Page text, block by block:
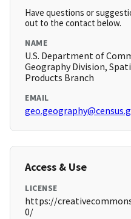
Have questions or
out to the contact below.
NAME
U.S. Department of
Geography Division,
Products Branch
EMAIL
Access & Use
LICENSE
https://
0/